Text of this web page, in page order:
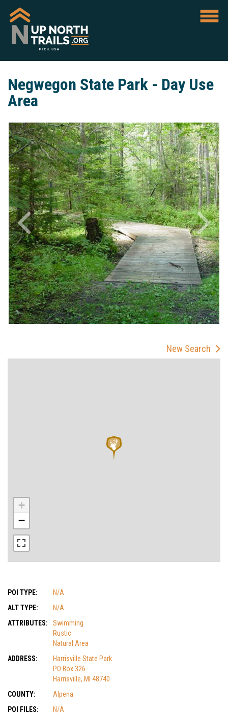
Negwegon State Park - Day Use
Area
New Search
+
−
POI TYPE:
N/A
ALT TYPE:
N/A
ATTRIBUTES:
Swimming
Rustic
Natural Area
ADDRESS:
Harrisville State Park
PO Box 326
Harrisville, MI 48740
COUNTY:
Alpena
POI FILES:
N/A